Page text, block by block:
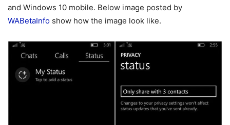
and Windows 10 mobile. Below image posted by
WABetaInfo show how the image look like.